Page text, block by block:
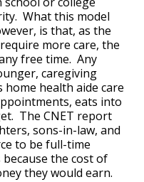
What this model
is that, as the
more care, the
free time. Any
caregiving
home health aide care
eats into
The CNET report
sons-in-law, and
to be full-time
the cost of
they would earn.